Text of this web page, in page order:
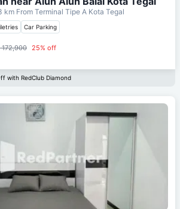
km FromTerminal Tipe A Kota Tegal
Car Parking
172,900 25% off
with RedClub Diamond